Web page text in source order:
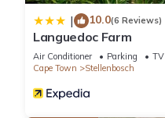
| 10.0(6 Reviews)
Languedoc Farm
Air Conditioner Parking
TV
Cape Town
Stellenbosch